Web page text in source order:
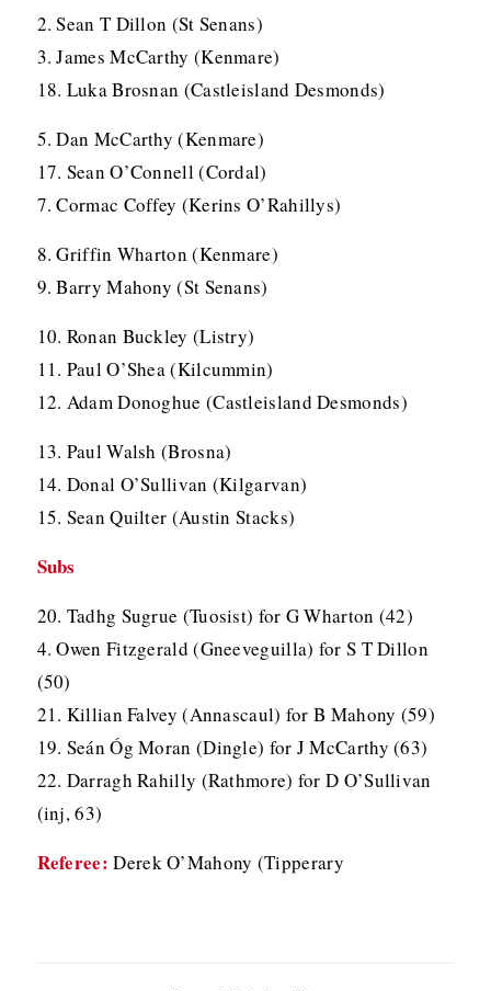
2. Sean T Dillon (St Senans)
3. James McCarthy (Kenmare)
18. Luka Brosnan (Castleisland Desmonds)
5. Dan McCarthy (Kenmare)
17. Sean O’Connell (Cordal)
7. Cormac Coffey (Kerins O’Rahillys)
8. Griffin Wharton (Kenmare)
9. Barry Mahony (St Senans)
10. Ronan Buckley (Listry)
11. Paul O’Shea (Kilcummin)
12. Adam Donoghue (Castleisland Desmonds)
13. Paul Walsh (Brosna)
14. Donal O’Sullivan (Kilgarvan)
15. Sean Quilter (Austin Stacks)
Subs
20. Tadhg Sugrue (Tuosist) for G Wharton (42)
4. Owen Fitzgerald (Gneeveguilla) for S T Dillon
(50)
21. Killian Falvey (Annascaul) for B Mahony (59)
19. Seán Óg Moran (Dingle) for J McCarthy (63)
22. Darragh Rahilly (Rathmore) for D O’Sullivan
(inj, 63)
Referee: Derek O’Mahony (Tipperary